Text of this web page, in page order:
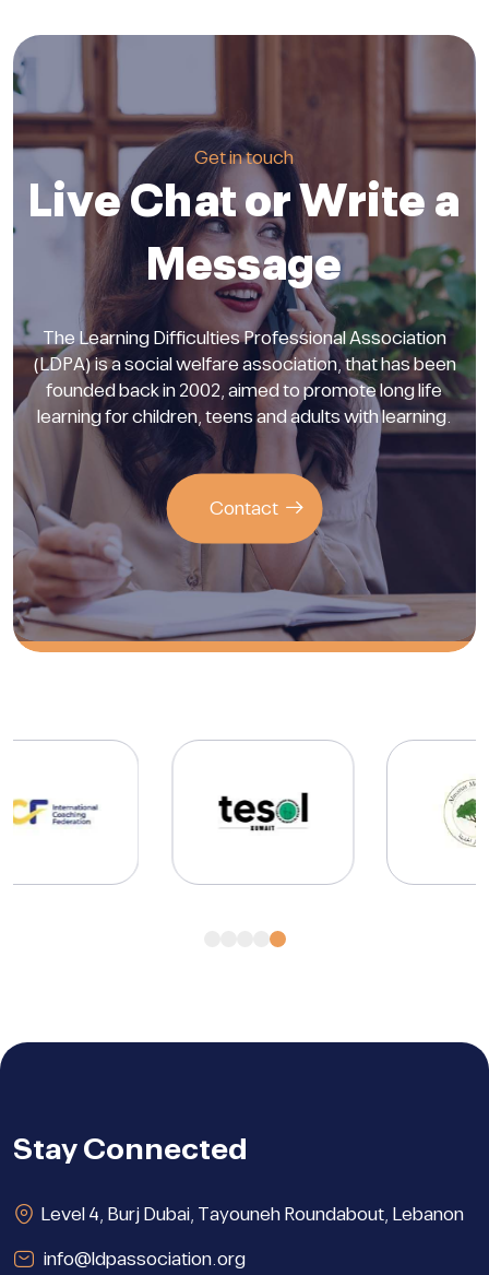
Get in touch
Live Chat or Write a
Message
The Learning Difficulties Professional Association
(LDPA) is a social welfare association, that has been
founded back in 2002, aimed to promote long life
learning for children, teens and adults with learning.
Contact
Stay Connected
Level 4, Burj Dubai, Tayouneh Roundabout, Lebanon
info@ldpassociation.org